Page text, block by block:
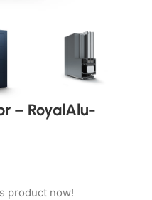
– RoyalAlu-
product now!